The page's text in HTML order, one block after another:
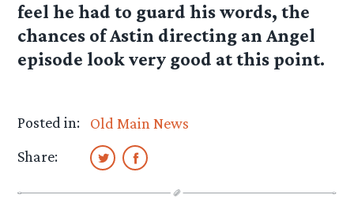
feel he had to guard his words, the
chances of Astin directing an Angel
episode look very good at this point.
Posted in:
Old Main News
Share: